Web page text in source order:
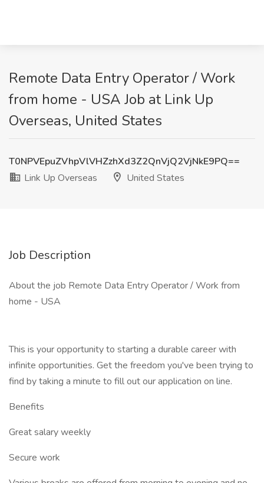
Remote Data Entry Operator / Work
from home - USA Job at Link Up
Overseas, United States
T0NPVEpuZVhpVlVHZzhXd3Z2QnVjQ2VjNkE9PQ==
Link Up Overseas
United States
Job Description
About the job Remote Data Entry Operator / Work from
home - USA
This is your opportunity to starting a durable career with
infinite opportunities. Get the freedom you've been trying to
find by taking a minute to fill out our application on line.
Benefits
Great salary weekly
Secure work